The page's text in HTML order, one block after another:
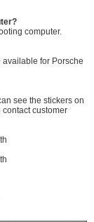
computer.
available for Porsche
see the stickers on
customer